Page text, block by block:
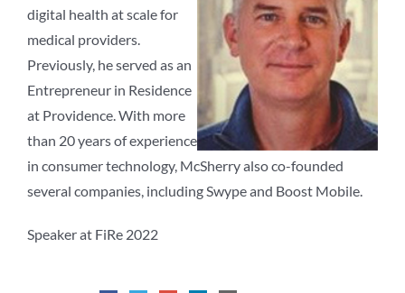
digital health at scale for
medical providers.
Previously, he served as an
Entrepreneur in Residence
at Providence. With more
than 20 years of experience
in consumer technology, McSherry also co-founded
several companies, including Swype and Boost Mobile.
Speaker at FiRe 2022